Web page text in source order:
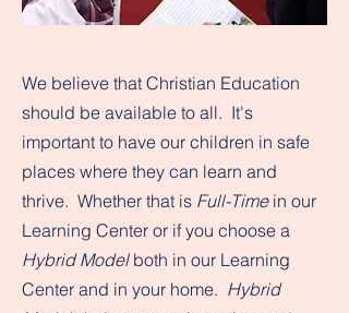
We believe that Christian Education
should be available to all. It's
important to have our children in safe
places where they can learn and
thrive. Whether that is Full-Timein our
Learning Center or if you choose a
Hybrid Modelboth in our Learning
Center and in your home. Hybrid